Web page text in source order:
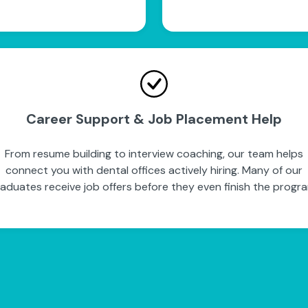
Career Support & Job Placement Help
From resume building to interview coaching, our team helps
connect you with dental offices actively hiring. Many of our
receive job offers before they even finish the